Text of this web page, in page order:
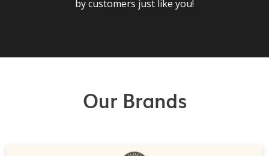
by customers just like you!
Our Brands